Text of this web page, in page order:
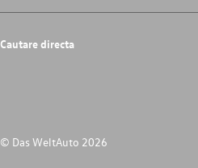
Cautare directa
© Das WeltAuto 2026